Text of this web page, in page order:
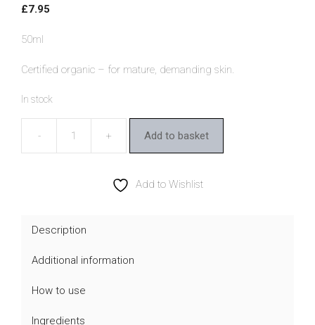
£7.95
50ml
Certified organic – for mature, demanding skin.
In stock
Argan
Add to basket
Add to Wishlist
Description
Additional information
How to use
Ingredients